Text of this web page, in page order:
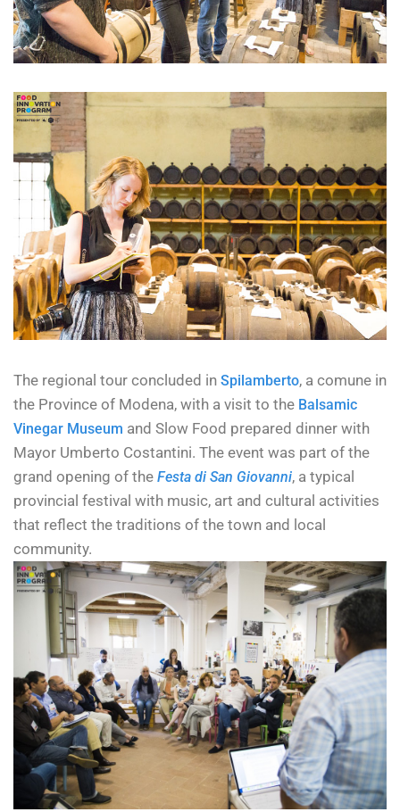
The regional tour concluded in Spilamberto, a comune in
the Province of Modena, with a visit to the Balsamic
Vinegar Museum and Slow Food prepared dinner with
Mayor Umberto Costantini. The event was part of the
grand opening of the Festa di San Giovanni, a typical
provincial festival with music, art and cultural activities
that reflect the traditions of the town and local
community.